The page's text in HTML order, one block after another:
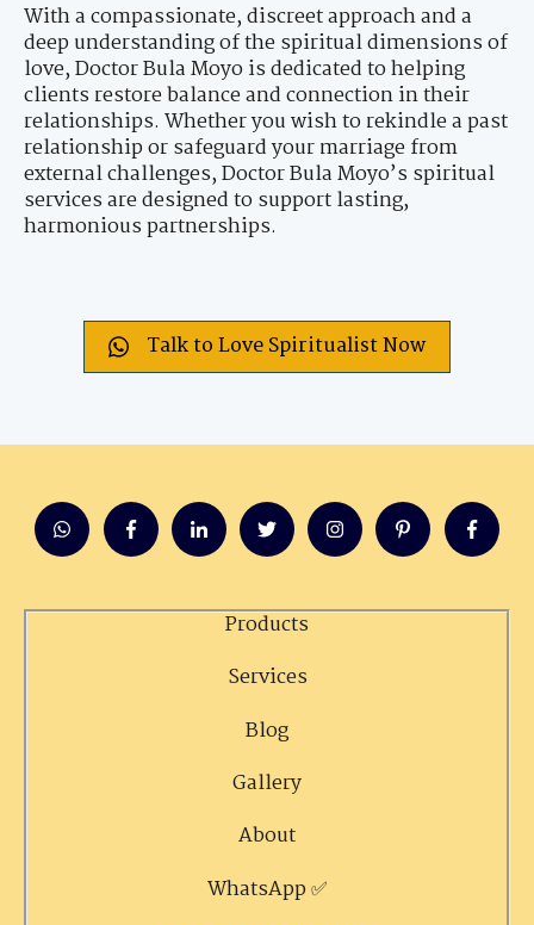
With a compassionate, discreet approach and a
deep understanding of the spiritual dimensions of
love, Doctor Bula Moyo is dedicated to helping
clients restore balance and connection in their
relationships. Whether you wish to rekindle a past
relationship or safeguard your marriage from
external challenges, Doctor Bula Moyo’s spiritual
services are designed to support lasting,
harmonious partnerships.
Talk to Love Spiritualist Now
Products
Services
Blog
Gallery
About
WhatsApp ✅